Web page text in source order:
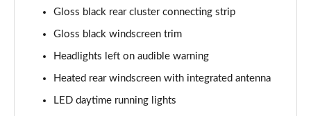
1.6 Hybrid4 300 Allure Premium+ 5dr e-EAT8
1.6 PureTech 180 GT 5dr EAT8
Gloss black rear cluster connecting strip
Gloss black windscreen trim
Headlights left on audible warning
Heated rear windscreen with integrated antenna
LED daytime running lights